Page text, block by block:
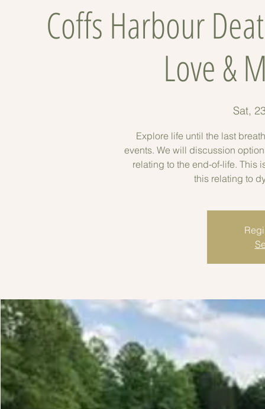
Coffs Harbour
Love &
Sat,
Explore life until the last
events. We will discussion
relating to the end-of-life. This
this relating to